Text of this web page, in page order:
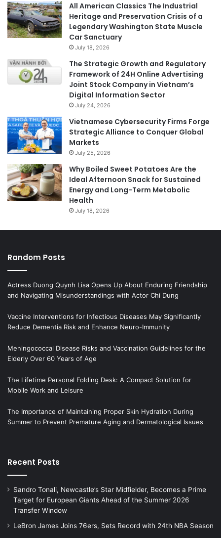
All American Classics The Industrial
Heritage and Preservation Crisis of a
Legendary Washington State Muscle
Car Sanctuary
July 18, 2026
The Strategic Growth and Regulatory
Framework of 24H Online Advertising
Joint Stock Company in Vietnam’s
Digital Information Sector
July 24, 2026
Vietnamese Cybersecurity Firms Forge
Strategic Alliance to Conquer Global
Markets
July 25, 2026
Why Boiled Sweet Potatoes Are the
Ideal Afternoon Snack for Sustained
Energy and Long-Term Metabolic
Health
July 18, 2026
Random Posts
Actress Duong Quynh Lisa Opens Up About Enduring Friendship
and Navigating Misunderstandings with Actor Chi Dung
Vaccine Interventions for Infectious Diseases May Significantly
Reduce Dementia Risk and Enhance Neuro-Immunity
Meningococcal Disease Risks and Vaccination Guidelines for the
Elderly Over 60 Years of Age
The Lifetime Personal Folding Desk: A Compact Solution for
Mobile Work and Leisure
The Importance of Maintaining Proper Skin Hydration During
Summer to Prevent Premature Aging and Dermatological Issues
Recent Posts
Sandro Tonali, Newcastle’s Star Midfielder, Becomes a Prime
Target for European Giants Ahead of the Summer 2026
Transfer Window
LeBron James Joins 76ers, Sets Record with 24th NBA Season